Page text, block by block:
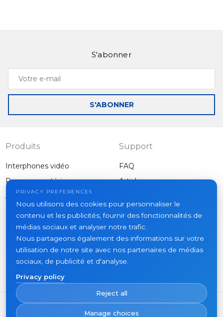
S'abonner
Votre
mail
S'ABONNER
Produits
Interphones vidéo
Panneaux extérieurs
Autres équipements
Support
FAQ
Articles
Projets
À propos
Actualités
Contacts
Où acheter
PRIVACY PREFERENCES
Nous utilisons des cookies pour personnaliser le
contenu et les publicités, fournir des fonctionnalités de
médias sociaux et analyser notre trafic.
Nous partageons également des informations sur votre
utilisation de notre site avec nos partenaires de médias
sociaux, de publicité et d'analyse.
Privacy policy
Reject all
Manage choices